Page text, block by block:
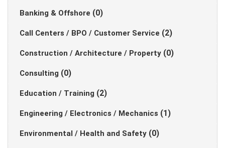
Banking & Offshore (0)
Call Centers / BPO / Customer Service (2)
Construction / Architecture / Property (0)
Consulting (0)
Education / Training (2)
Engineering / Electronics / Mechanics (1)
Environmental / Health and Safety (0)